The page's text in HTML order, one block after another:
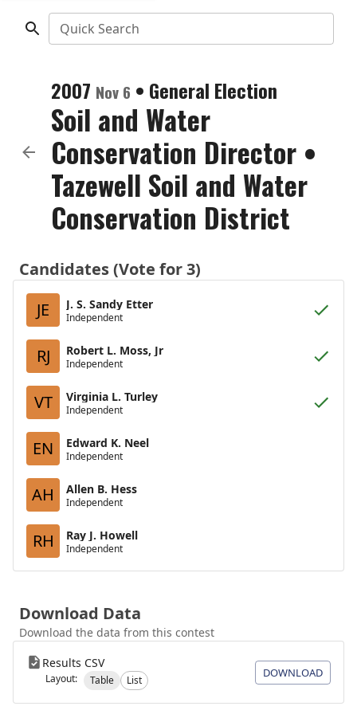
Quick Search
2007 Nov 6 • General Election
Soil and Water
Conservation Director •
Tazewell Soil and Water
Conservation District
Candidates (Vote for 3)
JE
J. S. Sandy Etter
Independent
RJ Robert L. Moss, Jr
Independent
VT Virginia L. Turley
Independent
EN Edward K. Neel
Independent
AH Allen B. Hess
Independent
RH Ray J. Howell
Independent
Download Data
Download the data from this contest
Results CSV
Layout: Table List
DOWNLOAD